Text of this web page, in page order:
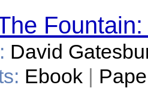
David
Ebook |